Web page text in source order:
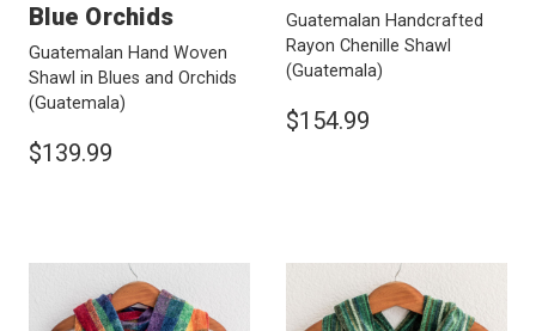
Blue Orchids
Guatemalan Hand Woven
Shawl in Blues and Orchids
(Guatemala)
$139.99
Guatemalan Handcrafted
Rayon Chenille Shawl
(Guatemala)
$154.99